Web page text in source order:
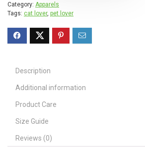
Category: Apparels
Tags: cat lover, pet lover
Description
Additional information
Product Care
Size Guide
Reviews (0)